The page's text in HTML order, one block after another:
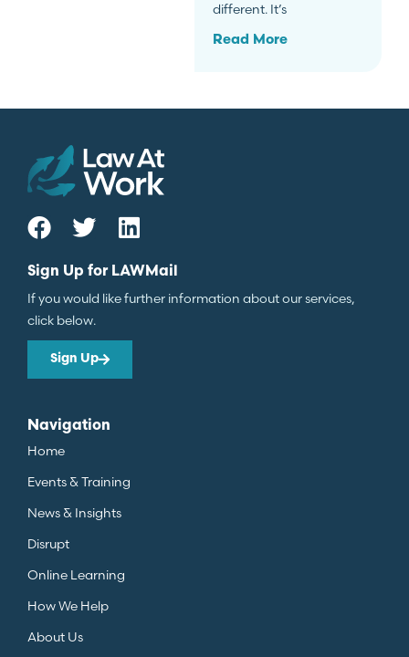
different. It’s
Read More
Sign Up for LAWMail
If you would like further information about our services,
click below.
Sign Up
Navigation
Home
Events & Training
News & Insights
Disrupt
Online Learning
How We Help
About Us